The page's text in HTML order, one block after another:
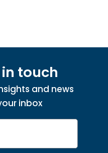
touch
and news
inbox